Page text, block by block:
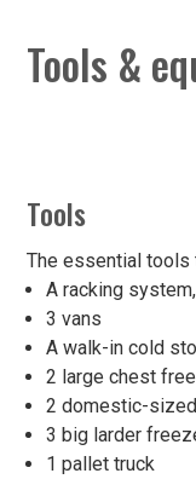
Tools &
Tools
The essential tools
A racking
3 vans
A walk-in cold
2 large chest
2 domestic-
3 big larder
1 pallet truck